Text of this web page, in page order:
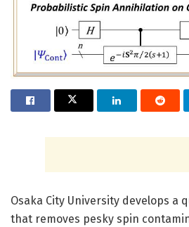
Osaka City University develops a
that removes pesky spin